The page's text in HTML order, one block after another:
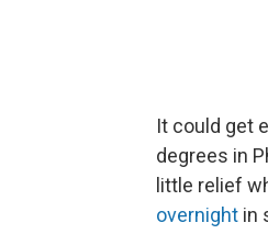
It could get
degrees in
little relief
overnight in